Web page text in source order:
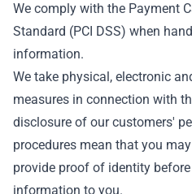
We comply with the Payment
Standard (PCI DSS) when
information.
We take physical, electronic
measures in connection with
disclosure of our customers'
procedures mean that you
provide proof of identity
information to you.